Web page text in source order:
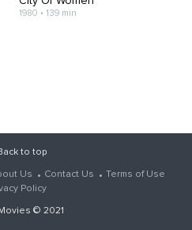
1980 • 139 min
to top
Us Contact Us
Terms of Use
Policy
© 2021